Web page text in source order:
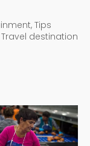
Tips
destination